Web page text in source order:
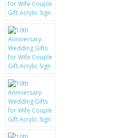
BATTERIES
LG
BLACKBERRY
KRUSELL CASES
GIFTS & GADGETS
CCTV / SPY CAM